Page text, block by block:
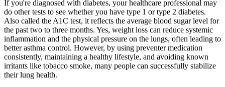
If you're diagnosed with diabetes, your healthcare professional may
do other tests to see whether you have type 1 or type 2 diabetes.
Also called the A1C test, it reflects the average blood sugar level for
the past two to three months. Yes, weight loss can reduce systemic
inflammation and the physical pressure on the lungs, often leading to
better asthma control. However, by using preventer medication
consistently, maintaining a healthy lifestyle, and avoiding known
irritants like tobacco smoke, many people can successfully stabilize
their lung health.